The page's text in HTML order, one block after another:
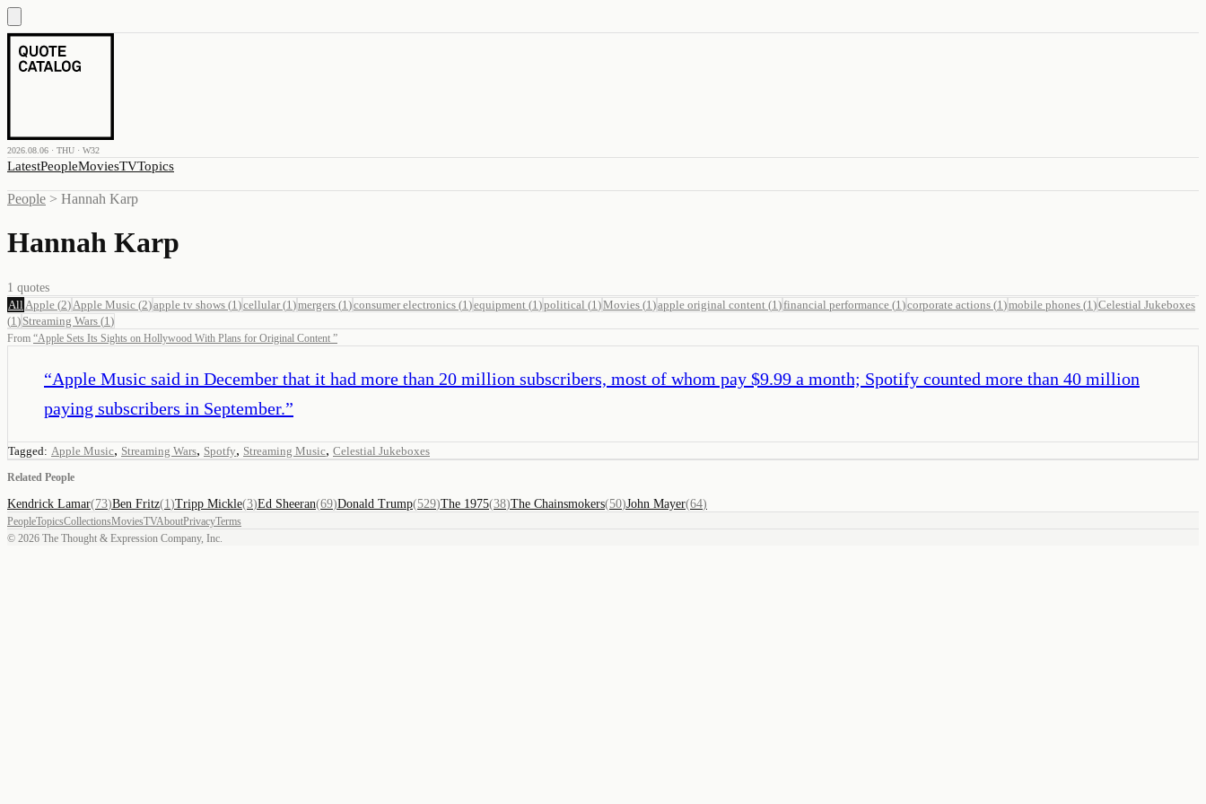
2026.08.06 · THU · W32
LatestPeopleMoviesTVTopics
People > Hannah Karp
Hannah Karp
1 quotes
All Apple (2) Apple Music (2)apple tv shows (1 )cellular(1 )mergers (1 )consumer electronics (1 )equipment (1 )political (1 )Movies (1 )apple original content (1 )financial performance (1 )corporate actions (1 )mobile phones (1 )Celestial Jukeboxes
(1 ) Streaming Wars (1 )
From “Apple Sets Its Sights on Hollywood With Plans for Original Content ”
“Apple Music said in December that it had more than 20 million subscribers, most of whom pay $9.99 a month; Spotify counted more than 40 million
paying subscribers in September.”
Tagged: Apple Music, Streaming Wars, Spotfy, Streaming Music, Celestial Jukeboxes
Related People
Kendrick Lamar(73)Ben Fritz(1 )Tripp Mickle(3)Ed Sheeran(69)Donald Trump(529)The 1975(38)The Chainsmokers(50)John Mayer(64)
PeopleTopicsCollectionsMoviesTVAboutPrivacyTerms
© 2026 The Thought & Expression Company, Inc.